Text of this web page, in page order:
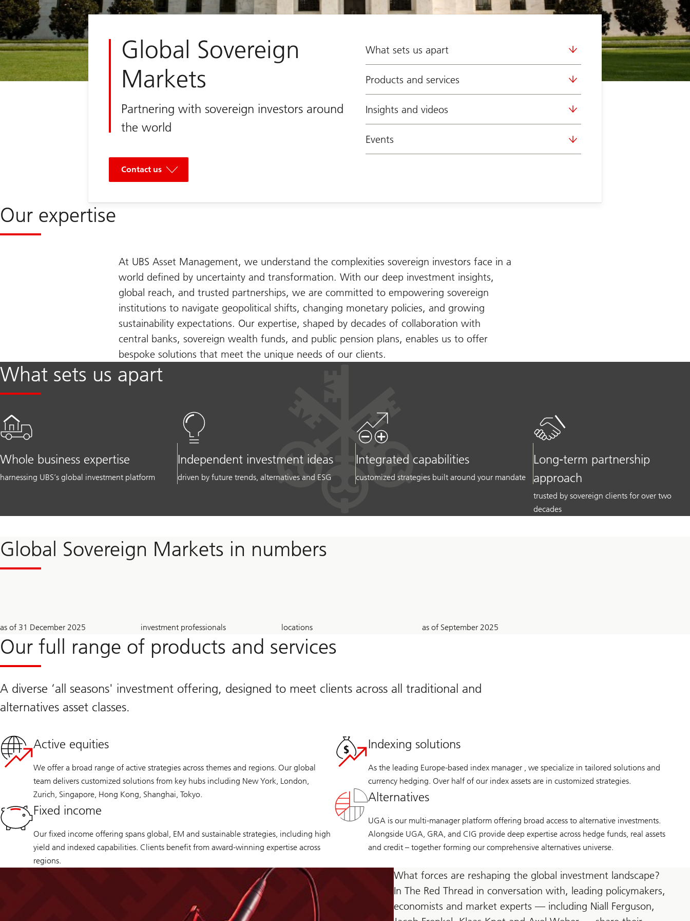
Global Sovereign
Markets
Partnering with sovereign investors around
the world
Contact us
What sets us apart
Products and services
Insights and videos
Events
Our expertise
At UBS Asset Management, we understand the complexities sovereign investors face in a
world defined by uncertainty and transformation. With our deep investment insights,
global reach, and trusted partnerships, we are committed to empowering sovereign
institutions to navigate geopolitical shifts, changing monetary policies, and growing
sustainability expectations. Our expertise, shaped by decades of collaboration with
central banks, sovereign wealth funds, and public pension plans, enables us to offer
bespoke solutions that meet the unique needs of our clients.
What sets us apart
Whole business expertise
harnessing UBS’s global investment platform
Independent investment ideas
driven by future trends, alternatives and ESG
Integrated capabilities
customized strategies built around your mandate
Long-term partnership
approach
trusted by sovereign clients for over two
decades
Global Sovereign Markets in numbers
trillion
USD
as of 31 December 2025
~
710
investment professionals
23
locations
Years
as of September 2025
Our full range of products and services
A diverse ‘all seasons' investment offering, designed to meet clients across all traditional and
alternatives asset classes.
Active equities
We offer a broad range of active strategies across themes and regions. Our global
team delivers customized solutions from key hubs including New York, London,
Zurich, Singapore, Hong Kong, Shanghai, Tokyo.
Fixed income
Our fixed income offering spans global, EM and sustainable strategies, including high
yield and indexed capabilities. Clients benefit from award-winning expertise across
regions.
Indexing solutions
As the leading Europe-based index manager , we specialize in tailored solutions and
currency hedging. Over half of our index assets are in customized strategies.
Alternatives
UGA is our multi-manager platform offering broad access to alternative investments.
Alongside UGA, GRA, and CIG provide deep expertise across hedge funds, real assets
and credit – together forming our comprehensive alternatives universe.
What forces are reshaping the global investment landscape?
In The Red Thread in conversation with, leading policymakers,
economists and market experts — including Niall Ferguson,